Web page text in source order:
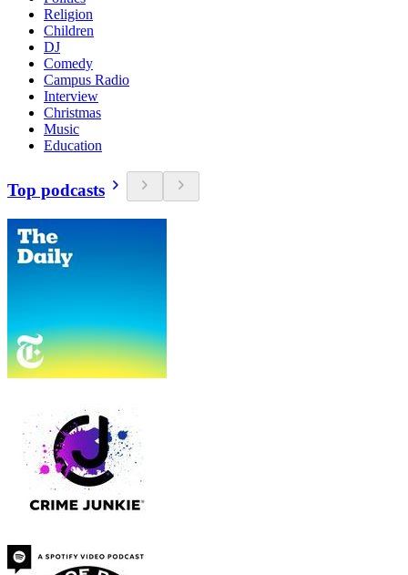
Religion
Children
DJ
Comedy
Campus Radio
Interview
Christmas
Music
Education
Top podcasts